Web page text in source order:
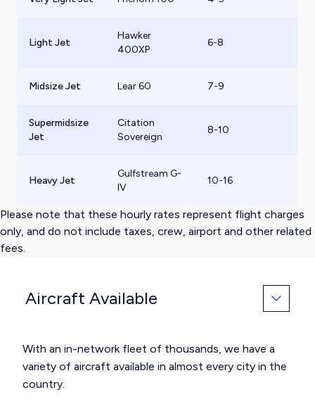
Light Jet
Hawker
400XP
6-8
Midsize Jet Lear 60 7-9
Supermidsize
Jet
Citation
Sovereign
8-10
Heavy Jet
Gulfstream G-
IV
10-16
Please note that these hourly rates represent flight charges
only, and do not include taxes, crew, airport and other related
fees.
Aircraft Available
With an in-network fleet of thousands, we have a
variety of aircraft available in almost every city in the
country.